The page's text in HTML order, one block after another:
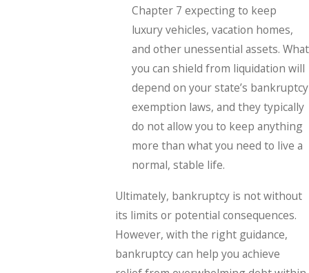
Chapter 7 expecting to keep
luxury vehicles, vacation homes,
and other unessential assets. What
you can shield from liquidation will
depend on your state’s bankruptcy
exemption laws, and they typically
do not allow you to keep anything
more than what you need to live a
normal, stable life.
Ultimately, bankruptcy is not without
its limits or potential consequences.
However, with the right guidance,
bankruptcy can help you achieve